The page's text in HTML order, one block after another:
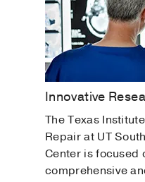
Innovative
The Texas
Repair at UT
Center is focused
comprehensive